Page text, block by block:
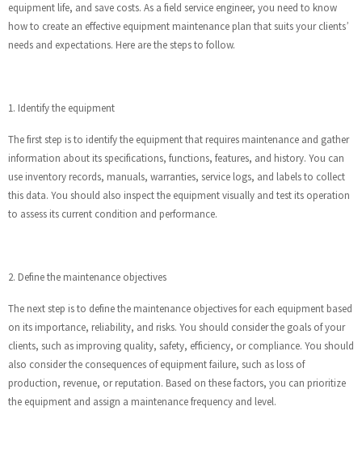
equipment life, and save costs. As a field service engineer, you need to know
how to create an effective equipment maintenance plan that suits your clients’
needs and expectations. Here are the steps to follow.
1. Identify the equipment
The first step is to identify the equipment that requires maintenance and gather
information about its specifications, functions, features, and history. You can
use inventory records, manuals, warranties, service logs, and labels to collect
this data. You should also inspect the equipment visually and test its operation
to assess its current condition and performance.
2. Define the maintenance objectives
The next step is to define the maintenance objectives for each equipment based
on its importance, reliability, and risks. You should consider the goals of your
clients, such as improving quality, safety, efficiency, or compliance. You should
also consider the consequences of equipment failure, such as loss of
production, revenue, or reputation. Based on these factors, you can prioritize
the equipment and assign a maintenance frequency and level.